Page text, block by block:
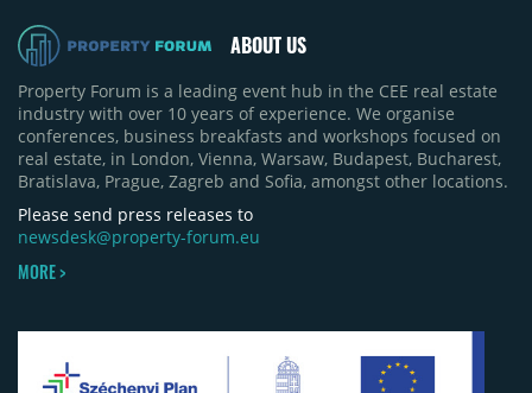
ABOUT US
Property Forum is a leading event hub in the CEE real estate
industry with over 10 years of experience. We organise
conferences, business breakfasts and workshops focused on
real estate, in London, Vienna, Warsaw, Budapest, Bucharest,
Bratislava, Prague, Zagreb and Sofia, amongst other locations.
Please send press releases to
newsdesk@property-forum.eu
MORE >